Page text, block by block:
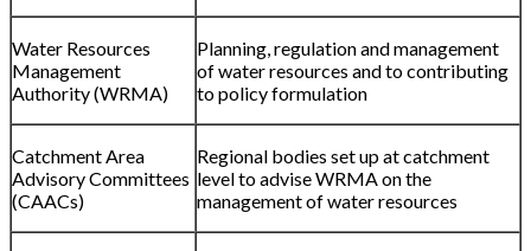
Water Resources
Management
Authority (WRMA)
Planning, regulation and management
of water resources and to contributing
to policy formulation
Catchment Area
Advisory Committees
(CAACs)
Regional bodies set up at catchment
level to advise WRMA on the
management of water resources